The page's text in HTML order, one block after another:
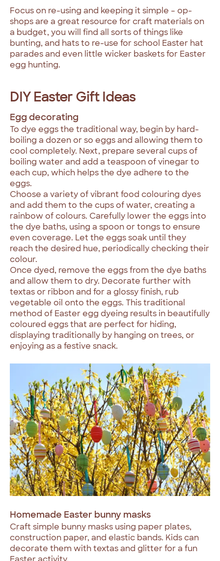
Focus on re-using and keeping it simple – op-
shops are a great resource for craft materials on
a budget, you will find all sorts of things like
bunting, and hats to re-use for school Easter hat
parades and even little wicker baskets for Easter
egg hunting.
DIY Easter Gift Ideas
Egg decorating
To dye eggs the traditional way, begin by hard-
boiling a dozen or so eggs and allowing them to
cool completely. Next, prepare several cups of
boiling water and add a teaspoon of vinegar to
each cup, which helps the dye adhere to the
eggs.
Choose a variety of vibrant food colouring dyes
and add them to the cups of water, creating a
rainbow of colours. Carefully lower the eggs into
the dye baths, using a spoon or tongs to ensure
even coverage. Let the eggs soak until they
reach the desired hue, periodically checking their
colour.
Once dyed, remove the eggs from the dye baths
and allow them to dry. Decorate further with
textas or ribbon and for a glossy finish, rub
vegetable oil onto the eggs. This traditional
method of Easter egg dyeing results in beautifully
coloured eggs that are perfect for hiding,
displaying traditionally by hanging on trees, or
enjoying as a festive snack.
Homemade Easter bunny masks
Craft simple bunny masks using paper plates,
construction paper, and elastic bands. Kids can
decorate them with textas and glitter for a fun